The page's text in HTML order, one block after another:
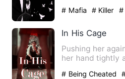
# Mafia # Killer #
In His Cage
Pushing her
her hand tightly
# Being Cheated